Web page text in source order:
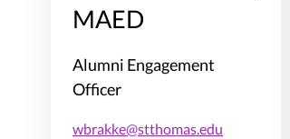
MAED
Alumni Engagement
Officer
wbrakke@stthomas.edu